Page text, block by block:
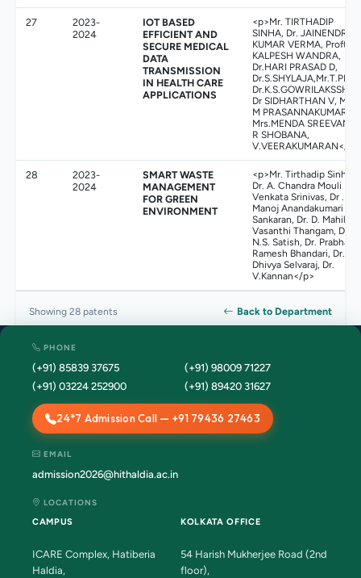
27
2023-
2024
IOT BASED
EFFICIENT AND
SECURE MEDICAL
DATA
TRANSMISSION
IN HEALTH CARE
APPLICATIONS
<p>Mr. TIRTHADIP
SINHA, Dr. JAINENDRA
KUMAR VERMA, Prof(Dr)
KALPESH WANDRA,
Dr.HARI PRASAD D,
Dr.K.S.GOWRILAKSSHMI,
Dr SIDHARTHAN V, Mr.
M PRASANNAKUMAR,
Mrs.MENDA SREEVANI,
R SHOBANA,
V.VEERAKUMARAN</p>
28
2023-
2024
SMART WASTE
MANAGEMENT
FOR GREEN
ENVIRONMENT
<p>Mr. Tirthadip Sinha,
Dr. A. Chandra Mouli
Venkata Srinivas, Dr .
Manoj Anandakumari
Sankaran, Dr. D. Mahila
Vasanthi Thangam, Dr
N.S. Satish, Dr. Prabhakar
Ramesh Bhandari, Dr.
Dhivya Selvaraj, Dr.
V.Kannan</p>
Showing 28 patents Back to Department
PHONE
(+91) 85839 37675
(+91) 98009 71227
(+91) 03224 252900
(+91) 89420 31627
24*7 Admission Call — +91 79436 27463
EMAIL
admission2026@hithaldia.ac.in
LOCATIONS
CAMPUS
ICARE Complex, Hatiberia
Haldia,
KOLKATA OFFICE
54 Harish Mukherjee Road (2nd
floor),